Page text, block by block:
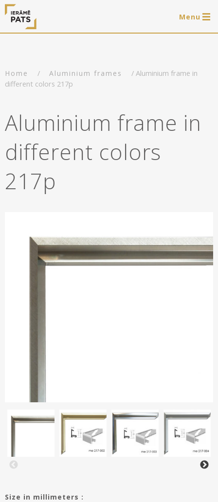
Menu
Log in
Framing of artworks
Art hanging systems
Shop
Ready-made wooden frames
Art hanging systems
Oval frames
Portfolio
Helpful
Matboard
Glass
Contacts
Home / Aluminium frames
/ Aluminium frame in
different colors 217p
Aluminium frame in
different colors
217p
Size in millimeters :